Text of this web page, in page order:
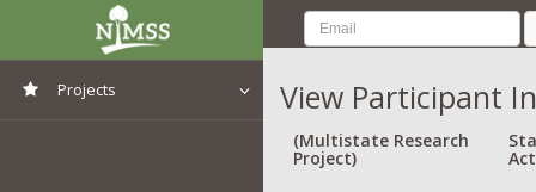
Projects View Participant
(Multistate Research
Project)